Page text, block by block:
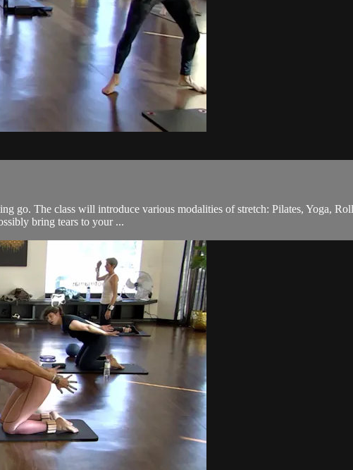
go. The class will introduce various modalities of stretch: Pilates, Yoga,
bring tears to your ...